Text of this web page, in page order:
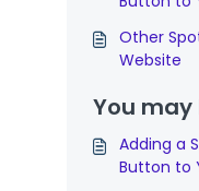
Other
Website
You
Adding a
Button to